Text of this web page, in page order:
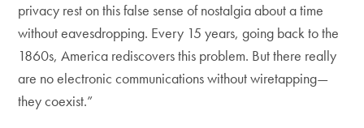
privacy rest on this false sense of nostalgia about a time
without eavesdropping. Every 15 years, going back to the
1860s, America rediscovers this problem. But there really
are no electronic communications without wiretapping—
they coexist.”